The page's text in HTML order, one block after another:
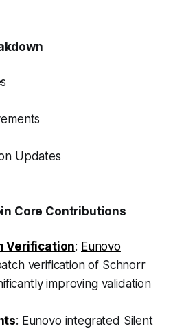
Updates
Core Contributions
Verification: Eunovo
verification of Schnorr
improving validation
: Eunovo integrated Silent